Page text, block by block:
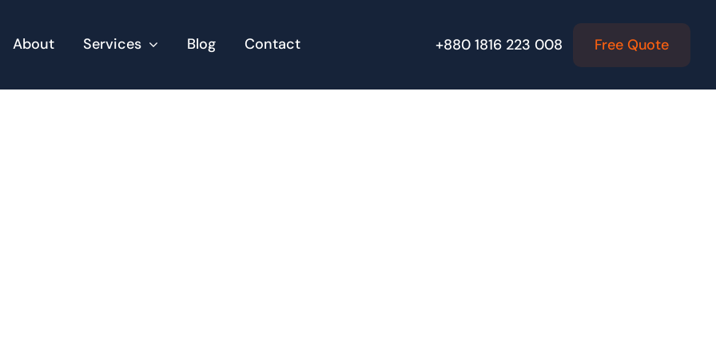
About Services Blog Contact +880 1816 223 008 Free Quote